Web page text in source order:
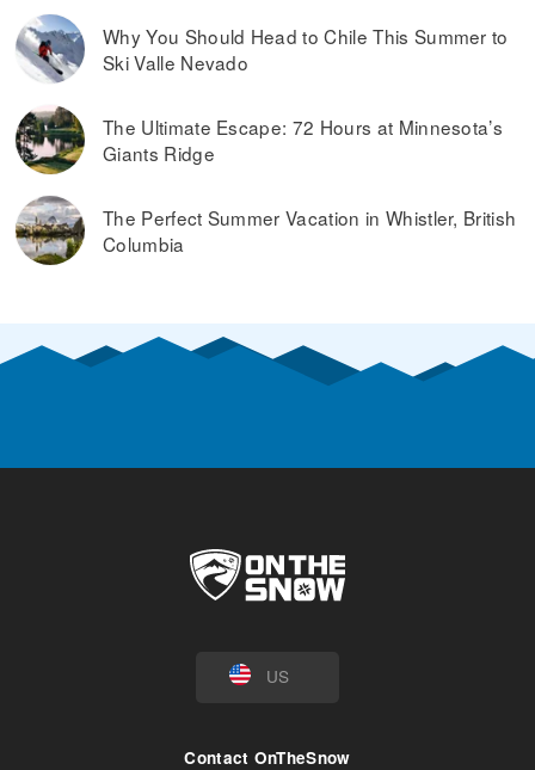
Why You Should Head to Chile This Summer to
Ski Valle Nevado
The Ultimate Escape: 72 Hours at Minnesota’s
Giants Ridge
The Perfect Summer Vacation in Whistler, British
Columbia
US
Contact OnTheSnow